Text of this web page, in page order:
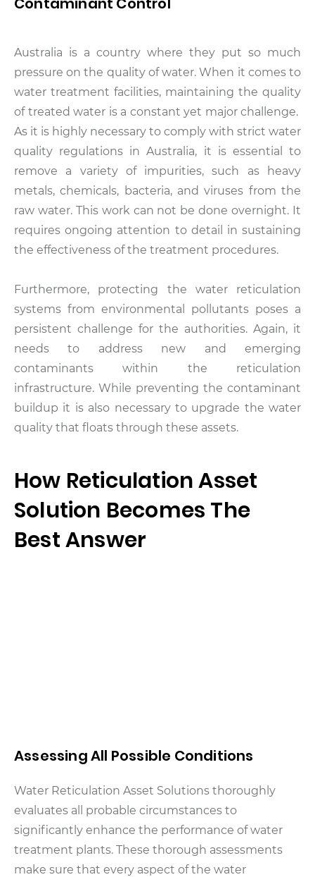
Australia is a country where they put so much
pressure on the quality of water. When it comes to
water treatment facilities, maintaining the quality
of treated water is a constant yet major challenge.
As it is highly necessary to comply with strict water
quality regulations in Australia, it is essential to
remove a variety of impurities, such as heavy
metals, chemicals, bacteria, and viruses from the
raw water. This work can not be done overnight. It
requires ongoing attention to detail in sustaining
the effectiveness of the treatment procedures.
Furthermore, protecting the water reticulation
systems from environmental pollutants poses a
persistent challenge for the authorities. Again, it
needs to address new and emerging
contaminants within the reticulation
infrastructure. While preventing the contaminant
buildup it is also necessary to upgrade the water
quality that floats through these assets.
How Reticulation Asset
Solution Becomes The
Best Answer
Assessing All Possible Conditions
Water Reticulation Asset Solutions thoroughly
evaluates all probable circumstances to
significantly enhance the performance of water
treatment plants. These thorough assessments
make sure that every aspect of the water